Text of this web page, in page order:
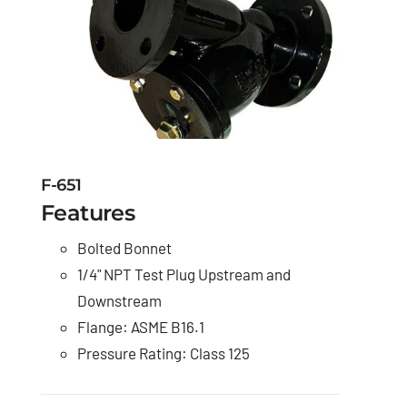
F-651
Features
Bolted Bonnet
1/4" NPT Test Plug Upstream and
Downstream
Flange: ASME B16.1
Pressure Rating: Class 125